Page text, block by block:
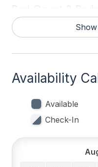
Bed Count &
Double Beds 2
1st Floor Bedroom
Tenant Brings
Availability
Available
Check-In